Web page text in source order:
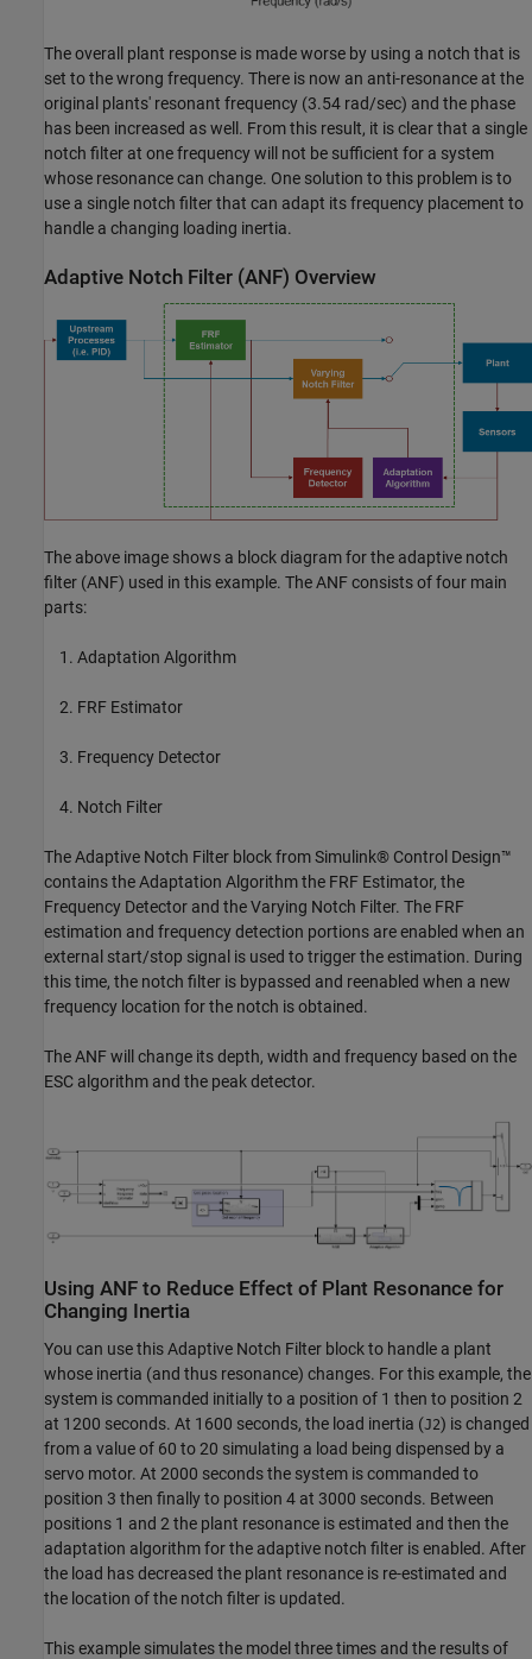
The overall plant response is made worse by using a notch that is
set to the wrong frequency. There is now an anti-resonance at the
original plants' resonant frequency (3.54 rad/sec) and the phase
has been increased as well. From this result, it is clear that a single
notch filter at one frequency will not be sufficient for a system
whose resonance can change. One solution to this problem is to
use a single notch filter that can adapt its frequency placement to
handle a changing loading inertia.
Adaptive Notch Filter (ANF) Overview
The above image shows a block diagram for the adaptive notch
filter (ANF) used in this example. The ANF consists of four main
parts:
Adaptation Algorithm
FRF Estimator
Frequency Detector
Notch Filter
The Adaptive Notch Filter block from Simulink® Control Design™
contains the Adaptation Algorithm the FRF Estimator, the
Frequency Detector and the Varying Notch Filter. The FRF
estimation and frequency detection portions are enabled when an
external start/stop signal is used to trigger the estimation. During
this time, the notch filter is bypassed and reenabled when a new
frequency location for the notch is obtained.
The ANF will change its depth, width and frequency based on the
ESC algorithm and the peak detector.
Using ANF to Reduce Effect of Plant Resonance for
Changing Inertia
You can use this Adaptive Notch Filter block to handle a plant
whose inertia (and thus resonance) changes. For this example, the
system is commanded initially to a position of 1 then to position 2
at 1200 seconds. At 1600 seconds, the load inertia (J2) is changed
from a value of 60 to 20 simulating a load being dispensed by a
servo motor. At 2000 seconds the system is commanded to
position 3 then finally to position 4 at 3000 seconds. Between
positions 1 and 2 the plant resonance is estimated and then the
adaptation algorithm for the adaptive notch filter is enabled. After
the load has decreased the plant resonance is re-estimated and
the location of the notch filter is updated.
This example simulates the model three times and the results of